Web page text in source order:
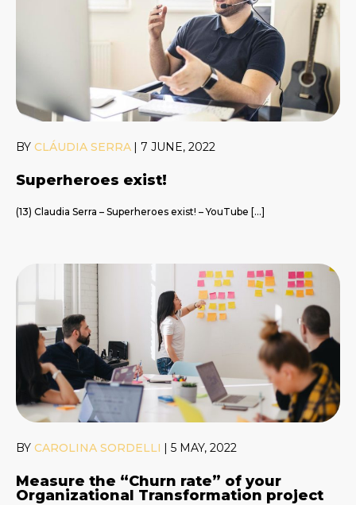
BY CLÁUDIA SERRA | 7 JUNE, 2022
Superheroes exist!
(13) Claudia Serra – Superheroes exist! – YouTube […]
BY CAROLINA SORDELLI | 5 MAY, 2022
Measure the “Churn rate” of your
Organizational Transformation project